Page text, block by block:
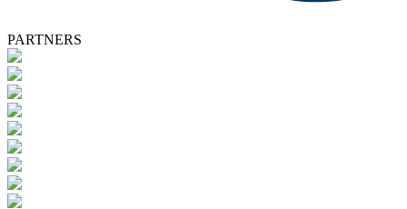
PARTNERS